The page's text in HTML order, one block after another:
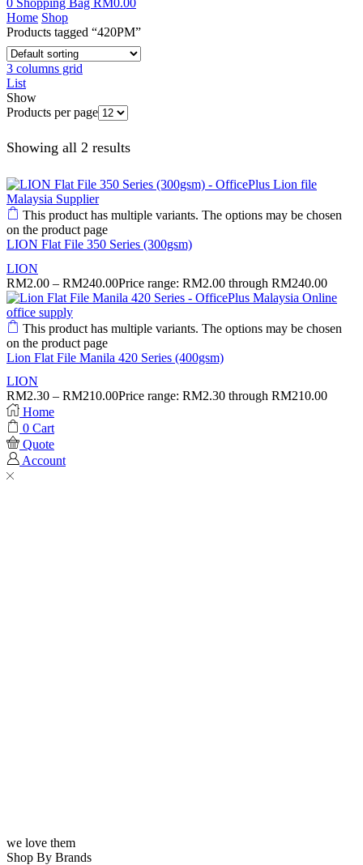
0 Shopping Bag RM0.00
Home Shop
Products tagged “420PM”
3 columns grid
List
Show
Products per page
Showing all 2 results
This product has multiple variants. The options may be chosen
on the product page
LION Flat File 350 Series (300gsm)
LION
RM2.00 – RM240.00Price range: RM2.00 through RM240.00
This product has multiple variants. The options may be chosen
on the product page
Lion Flat File Manila 420 Series (400gsm)
LION
RM2.30 – RM210.00Price range: RM2.30 through RM210.00
Home
0 Cart
Quote
Account
we love them
Shop By Brands